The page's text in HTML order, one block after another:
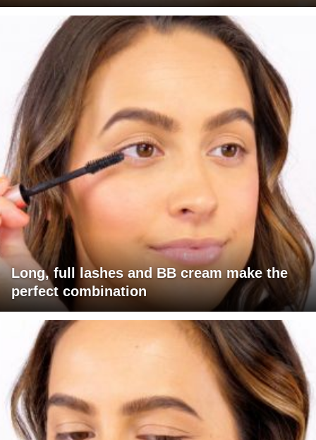
Long, full lashes and BB cream make the
perfect combination